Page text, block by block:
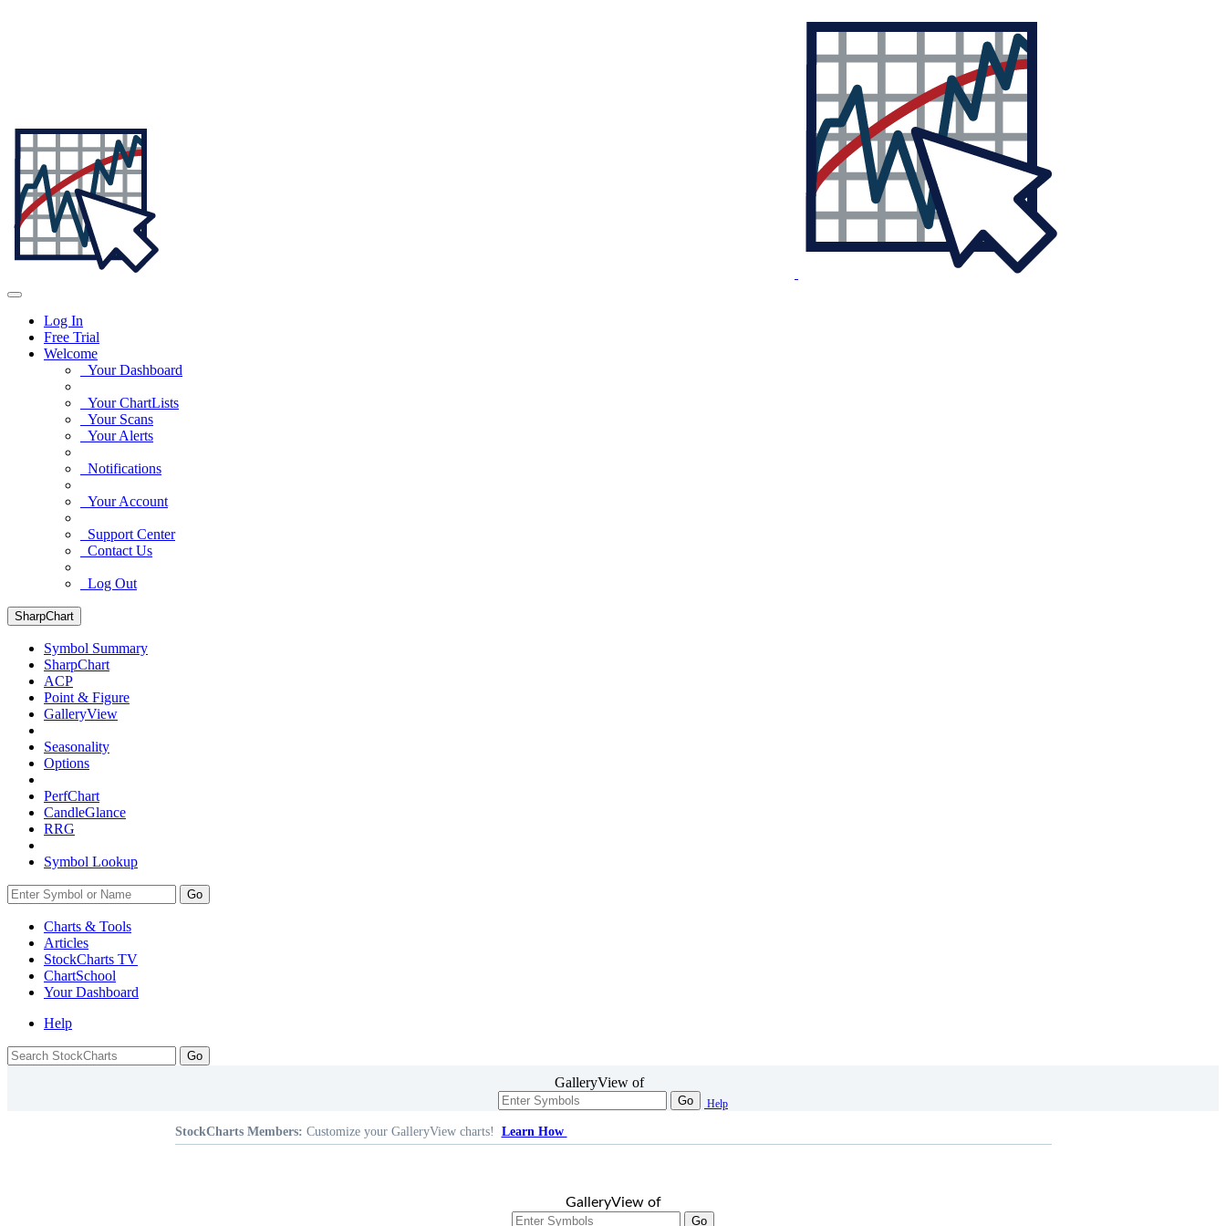
Log In
Free Trial
Welcome
Your Dashboard
Your ChartLists
Your Scans
Your Alerts
Notifications
Your Account
Support Center
Contact Us
Log Out
SharpChart
Symbol Summary
SharpChart
ACP
Point & Figure
GalleryView
Seasonality
Options
PerfChart
CandleGlance
RRG
Symbol Lookup
Go
Charts & Tools
Articles
StockCharts TV
ChartSchool
YourDashboard
Help
GalleryView of
Go Help
StockCharts Members: Customize your GalleryView charts! Learn How
GalleryView of
Go